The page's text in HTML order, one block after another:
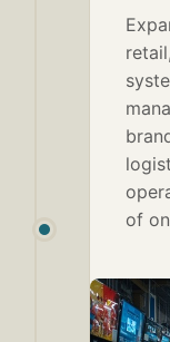
of